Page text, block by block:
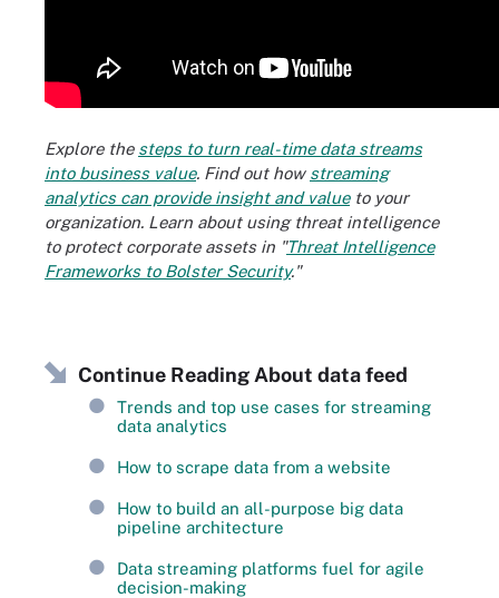
Explore the steps to turn real-time data streams
into business value. Find out how streaming
analytics can provide insight and valueto your
organization. Learn about using threat intelligence
to protect corporate assets in "Threat Intelligence
Frameworks to Bolster Security."
Continue Reading About data feed
Trends and top use cases for streaming
data analytics
How to scrape data from a website
How to build an all-purpose big data
pipeline architecture
Data streaming platforms fuel for agile
decision-making